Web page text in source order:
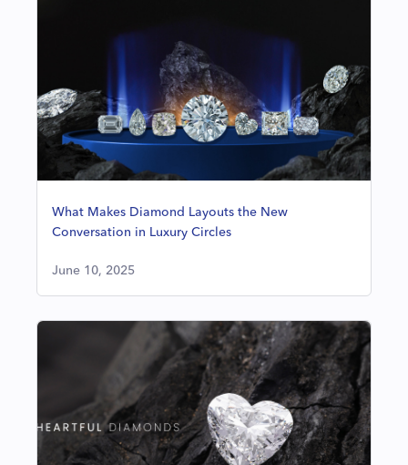
What Makes Diamond Layouts the New
Conversation in Luxury Circles
June 10, 2025